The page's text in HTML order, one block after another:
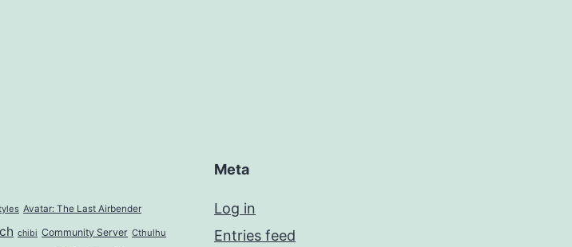
Avatar: The Last Airbender
chibi Community Server Cthulhu
Meta
Log in
Entries feed